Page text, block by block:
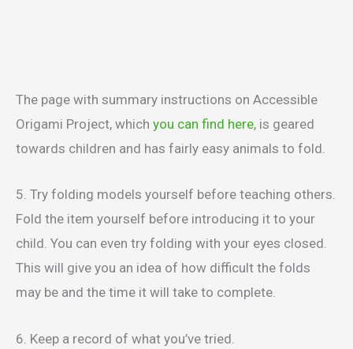
The page with summary instructions on Accessible
Origami Project, which you can find here, is geared
towards children and has fairly easy animals to fold.
5. Try folding models yourself before teaching others.
Fold the item yourself before introducing it to your
child. You can even try folding with your eyes closed.
This will give you an idea of how difficult the folds
may be and the time it will take to complete.
6. Keep a record of what you’ve tried.